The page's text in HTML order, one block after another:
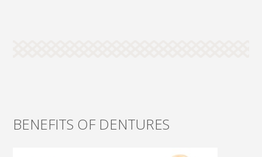
BENEFITS OF DENTURES